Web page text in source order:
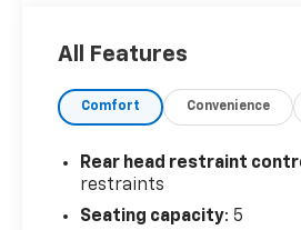
All Features
Comfort Convenience
Rear head restraint
restraints
Seating capacity: 5